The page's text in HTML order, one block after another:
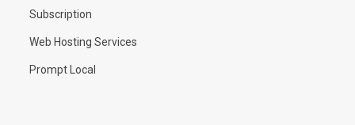
Subscription
Web Hosting Services
Prompt Local